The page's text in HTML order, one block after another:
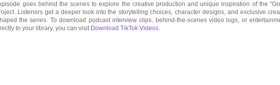
goes behind the scenes to explore the creative production and unique inspiration of the
Listeners get a deeper look into the storytelling choices, character designs, and exclusive
the series. To download podcast interview clips, behind-the-scenes video logs, or
to your library, you can visit Download TikTok Videos.